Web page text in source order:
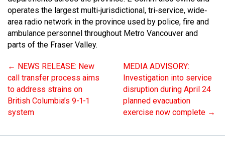
operates the largest multi‐jurisdictional, tri‐service, wide‐
area radio network in the province used by police, fire and
ambulance personnel throughout Metro Vancouver and
parts of the Fraser Valley.
← NEWS RELEASE: New
call transfer process aims
to address strains on
British Columbia’s 9-1-1
system
MEDIA ADVISORY:
Investigation into service
disruption during April 24
planned evacuation
exercise now complete →